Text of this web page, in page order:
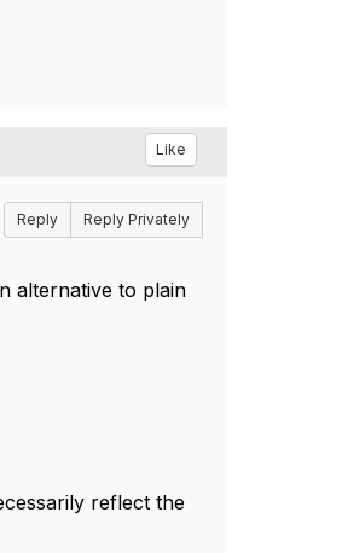
Like
Reply Reply Privately
alternative to plain
reflect the